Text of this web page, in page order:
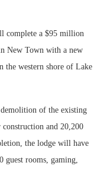
complete a $95 million
New Town with a new
the western shore of Lake
of the existing
and 20,200
the lodge will have
guest rooms, gaming,